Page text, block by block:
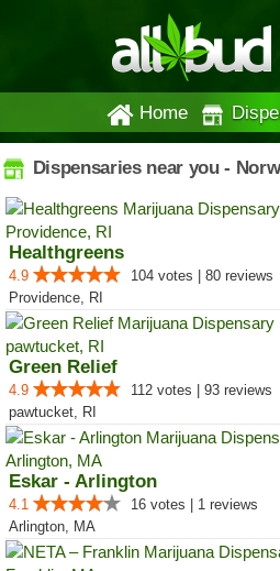
Home
Dispensaries near you -
Healthgreens
4.9
104 votes | 80 reviews
Providence, RI
Green Relief
4.9
112 votes | 93 reviews
pawtucket, RI
Eskar - Arlington
4.1
16 votes | 1 reviews
Arlington, MA